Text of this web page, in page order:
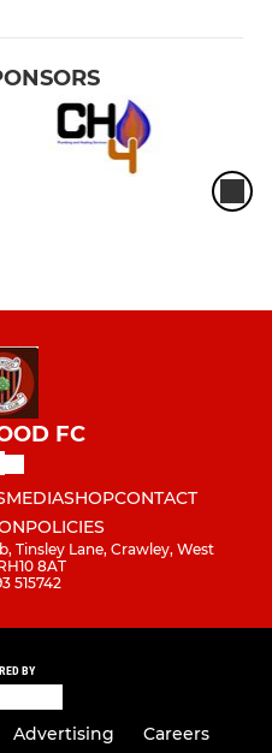
FC
MEDIASHOPCONTACT
POLICIES
Tinsley Lane, Crawley, West
8AT
515742
BY
Advertising Careers